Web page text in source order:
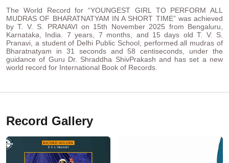
The World Record for “YOUNGEST GIRL TO PERFORM ALL
MUDRAS OF BHARATNATYAM IN A SHORT TIME” was achieved
by T. V. S. PRANAVI on 15th November 2025 from Bengaluru,
Karnataka, India. 7 years, 7 months, and 15 days old T. V. S.
Pranavi, a student of Delhi Public School, performed all mudras of
Bharatnatyam in 31 seconds and 58 centiseconds, under the
guidance of Guru Dr. Shraddha ShivPrakash and has set a new
world record for International Book of Records.
Record Gallery